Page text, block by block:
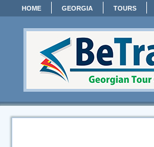
HOME GEORGIA TOURS